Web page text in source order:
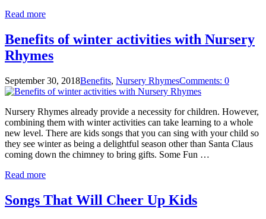
Read more
Benefits of winter activities with Nursery
Rhymes
September 30, 2018Benefits, Nursery RhymesComments: 0
Nursery Rhymes already provide a necessity for children. However,
combining them with winter activities can take learning to a whole
new level. There are kids songs that you can sing with your child so
they see winter as being a delightful season other than Santa Claus
coming down the chimney to bring gifts. Some Fun …
Read more
Songs That Will Cheer Up Kids